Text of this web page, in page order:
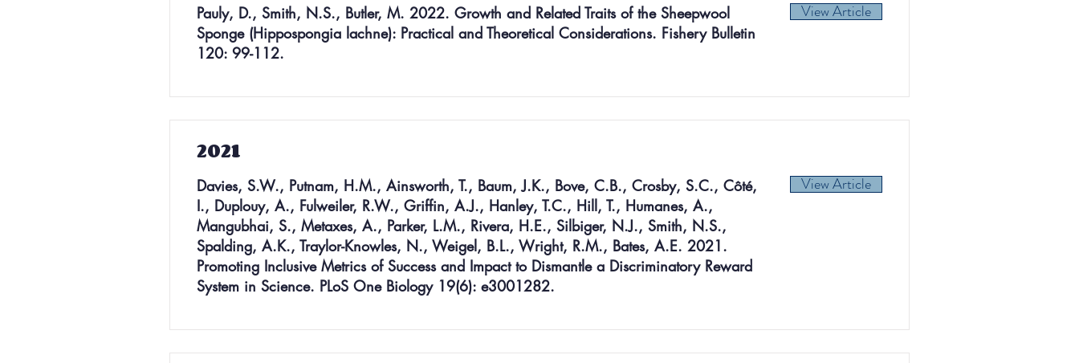
Pauly, D., Smith, N.S., Butler, M. 2022. Growth and Related Traits of the Sheepwool
Sponge (Hippospongia lachne): Practical and Theoretical Considerations. Fishery Bulletin
120: 99-112.
View Article
2021
Davies, S.W., Putnam, H.M., Ainsworth, T., Baum, J.K., Bove, C.B., Crosby, S.C., Côté,
I., Duplouy, A., Fulweiler, R.W., Griffin, A.J., Hanley, T.C., Hill, T., Humanes, A.,
Mangubhai, S., Metaxes, A., Parker, L.M., Rivera, H.E., Silbiger, N.J., Smith, N.S.,
Spalding, A.K., Traylor-Knowles, N., Weigel, B.L., Wright, R.M., Bates, A.E. 2021.
Promoting Inclusive Metrics of Success and Impact to Dismantle a Discriminatory Reward
System in Science. PLoS One Biology 19(6): e3001282.
View Article